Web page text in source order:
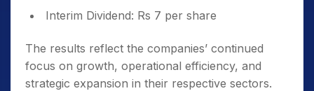
Interim Dividend: Rs 7 per share
The results reflect the companies’ continued
focus on growth, operational efficiency, and
strategic expansion in their respective sectors.